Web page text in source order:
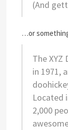
(And
…or
The XYZ
in 1971,
Located
2,000